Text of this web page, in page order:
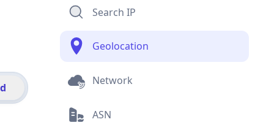
Search IP
Geolocation
Network
ASN